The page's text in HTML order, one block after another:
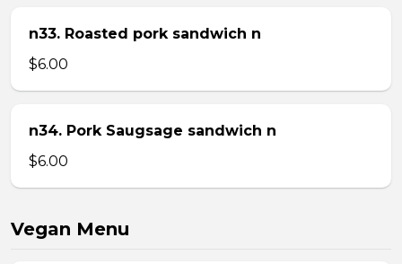
n33. Roasted pork sandwich n
$6.00
n34. Pork Saugsage sandwich n
$6.00
Vegan Menu